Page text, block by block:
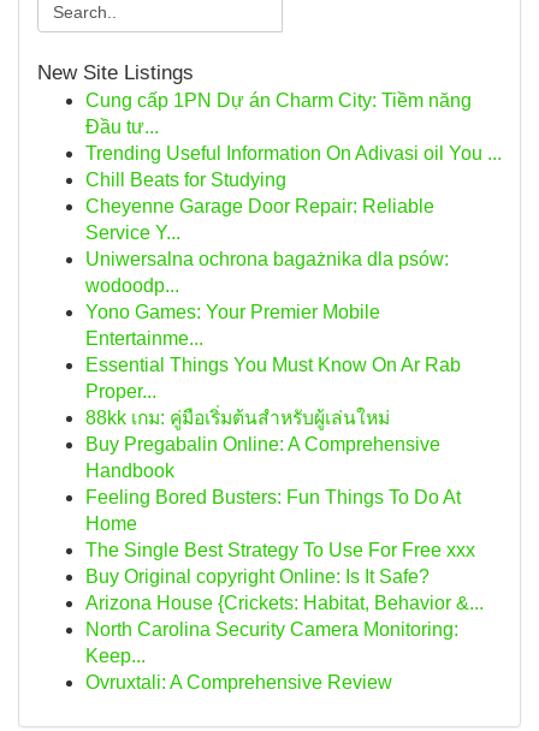
New Site Listings
Cung cấp 1PN Dự án Charm City: Tiềm năng
Đầu tư...
Trending Useful Information On Adivasi oil You ...
Chill Beats for Studying
Cheyenne Garage Door Repair: Reliable
Service Y...
Uniwersalna ochrona bagażnika dla psów:
wodoodp...
Yono Games: Your Premier Mobile
Entertainme...
Essential Things You Must Know On Ar Rab
Proper...
88kk เกม: คู่มือเริ่มต้นสำหรับผู้เล่นใหม่
Buy Pregabalin Online: A Comprehensive
Handbook
Feeling Bored Busters: Fun Things To Do At
Home
The Single Best Strategy To Use For Free xxx
Buy Original copyright Online: Is It Safe?
Arizona House {Crickets: Habitat, Behavior &...
North Carolina Security Camera Monitoring:
Keep...
Ovruxtali: A Comprehensive Review